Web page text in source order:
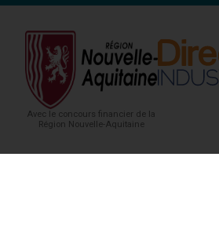
Avec le concours financier de la
Région Nouvelle-Aquitaine